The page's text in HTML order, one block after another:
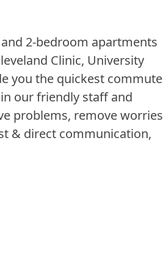
2-bedroom apartments
Clinic, University
you the quickest commute
our friendly staff and
problems, remove worries
& direct communication,